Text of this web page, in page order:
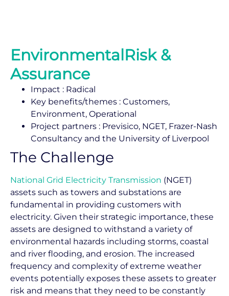
EnvironmentalRisk &
Assurance
Impact : Radical
Key benefits/themes : Customers,
Environment, Operational
Project partners : Previsico, NGET, Frazer-Nash
Consultancy and the University of Liverpool
The Challenge
National Grid Electricity Transmission (NGET)
assets such as towers and substations are
fundamental in providing customers with
electricity. Given their strategic importance, these
assets are designed to withstand a variety of
environmental hazards including storms, coastal
and river flooding, and erosion. The increased
frequency and complexity of extreme weather
events potentially exposes these assets to greater
risk and means that they need to be constantly